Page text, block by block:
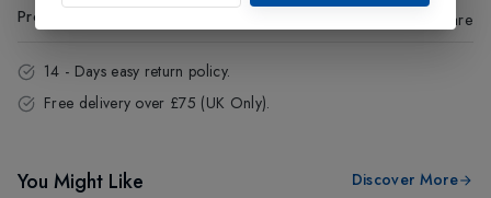
Product Code Share
14 - Days easy return policy.
Free delivery over £75 (UK Only).
You Might Like Discover More